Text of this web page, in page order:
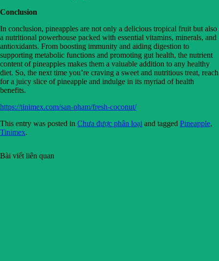
Conclusion
In conclusion, pineapples are not only a delicious tropical fruit but also
a nutritional powerhouse packed with essential vitamins, minerals, and
antioxidants. From boosting immunity and aiding digestion to
supporting metabolic functions and promoting gut health, the nutrient
content of pineapples makes them a valuable addition to any healthy
diet. So, the next time you’re craving a sweet and nutritious treat, reach
for a juicy slice of pineapple and indulge in its myriad of health
benefits.
https://tinimex.com/san-pham/fresh-coconut/
This entry was posted in Chưa được phân loại and tagged Pineapple,
Tinimex.
Bài viết liên quan